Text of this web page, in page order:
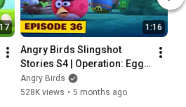
1:16
Angry Birds Slingshot
Stories S4 | Operation: Egg
Extraction Ep. 36
Angry Birds
528K views • 5 months ago